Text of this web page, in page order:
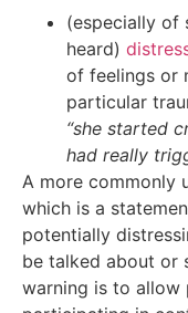
(especially of
heard)
of feelings or
particular
“she started
had really
A more commonly
which is a
potentially
be talked about or
warning is to